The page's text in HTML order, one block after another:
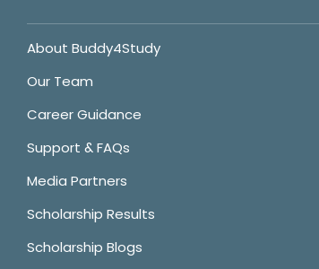
About Buddy4Study
Our Team
Career Guidance
Support & FAQs
Media Partners
Scholarship Results
Scholarship Blogs